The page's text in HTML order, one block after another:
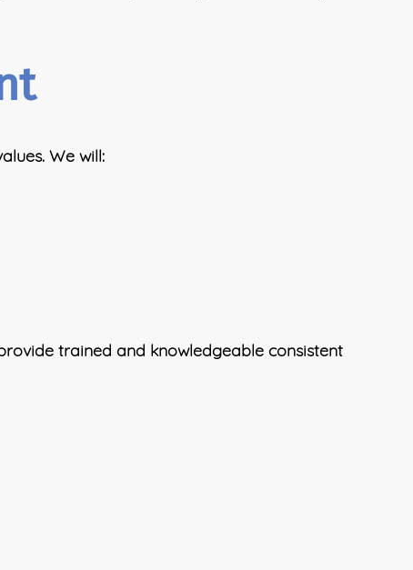
We will:
trained and knowledgeable consistent